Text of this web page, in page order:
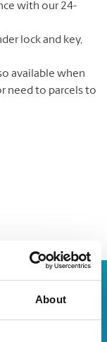
About
with our 24-
lock and key,
available when
need to parcels to